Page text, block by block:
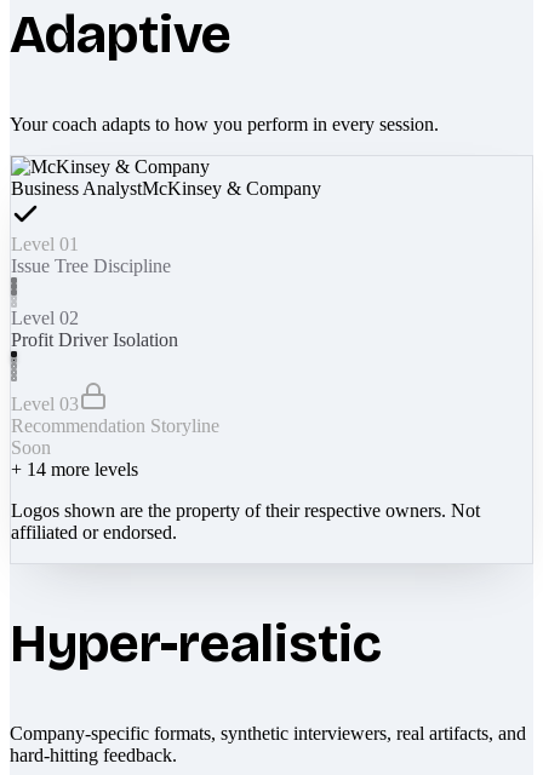
Adaptive
Your coach adapts to how you perform in every session.
Business AnalystMcKinsey & Company
Level 01
Issue Tree Discipline
Level 02
Profit Driver Isolation
Level 03
Recommendation Storyline
Soon
+ 14 more levels
Logos shown are the property of their respective owners. Not
affiliated or endorsed.
Hyper-realistic
Company-specific formats, synthetic interviewers, real artifacts, and
hard-hitting feedback.